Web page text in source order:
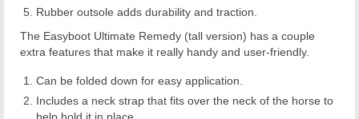
Rubber outsole adds durability and traction.
The Easyboot Ultimate Remedy (tall version) has a couple
extra features that make it really handy and user-friendly.
Can be folded down for easy application.
Includes a neck strap that fits over the neck of the horse to